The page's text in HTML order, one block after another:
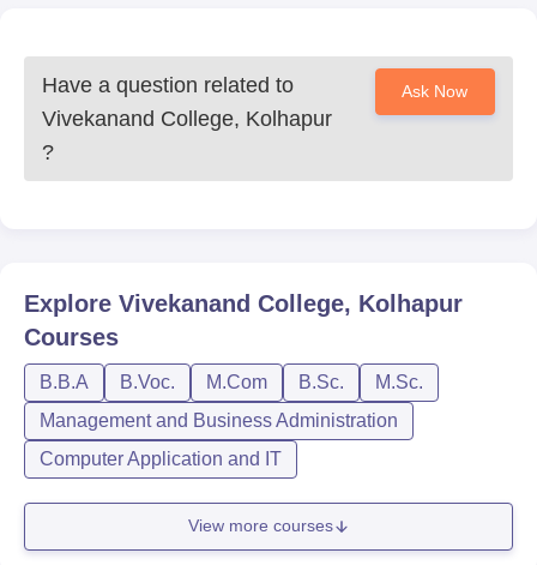
Have a question related to
Vivekanand College, Kolhapur
?
Ask Now
Explore Vivekanand College, Kolhapur
Courses
B.B.A B.Voc. M.Com B.Sc.
M.Sc.
Management and Business Administration
Computer Application and IT
View more courses